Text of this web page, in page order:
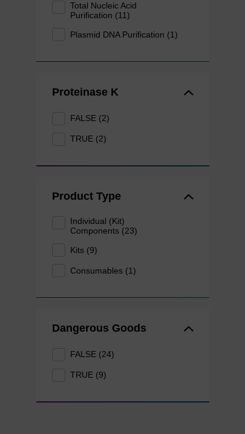
Total Nucleic Acid
Purification (11)
Plasmid DNA Purification (1)
Proteinase K
FALSE (2)
TRUE (2)
Product Type
Individual (Kit)
Components (23)
Kits (9)
Consumables (1)
Dangerous Goods
FALSE (24)
TRUE (9)